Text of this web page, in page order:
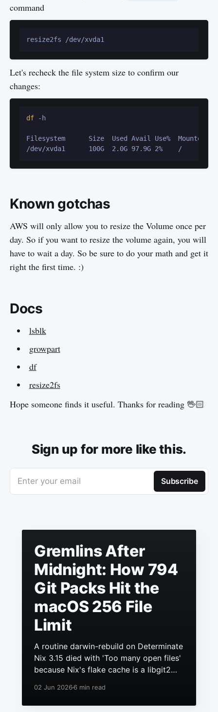
command
Let's recheck the file system size to confirm our
changes:
df -h
Filesystem      Size  Used Avail Use%  Mounted on
Known gotchas
AWS will only allow you to resize the Volume once per
day. So if you want to resize the volume again, you will
have to wait a day. So be sure to do your math and get it
right the first time. :)
Docs
lsblk
growpart
df
resize2fs
Hope someone finds it useful. Thanks for reading 🖖🏻
Sign up for more like this.
Enter your email Subscribe
Gremlins After
Midnight: How 794
Git Packs Hit the
macOS 256 File
Limit
A routine darwin-rebuild on Determinate
Nix 3.15 died with 'Too many open files'
because Nix's flake cache is a libgit2
descriptor limit to anything launchd
02 Jun 20266 min read